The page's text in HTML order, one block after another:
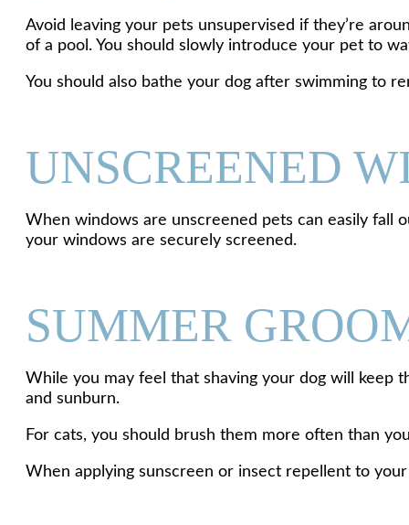
Avoid leaving your pets unsupervised if they’re
of a pool. You should slowly introduce your pet to
You should also bathe your dog after swimming to
UNSCREENED
When windows are unscreened pets can easily fall
your windows are securely screened.
SUMMER
While you may feel that shaving your dog will keep
and sunburn.
For cats, you should brush them more often than
When applying sunscreen or insect repellent to